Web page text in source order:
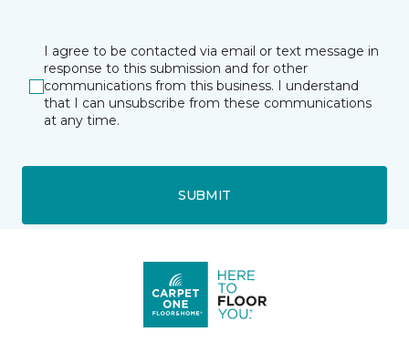
I agree to be contacted via email or text message in
response to this submission and for other
communications from this business. I understand
that I can unsubscribe from these communications
at any time.
SUBMIT